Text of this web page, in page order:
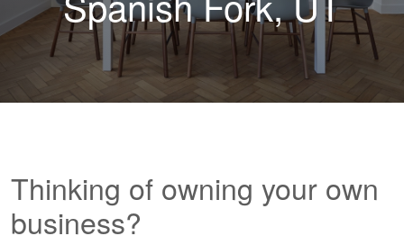
LEAVE A REVIEW!
Thinking of owning your own
business?